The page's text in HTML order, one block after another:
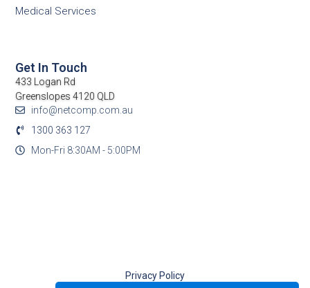
Medical Services
Get In Touch
433 Logan Rd
Greenslopes 4120 QLD
info@netcomp.com.au
1300 363 127
Mon-Fri 8:30AM - 5:00PM
Privacy Policy